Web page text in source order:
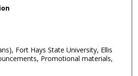
Fort Hays State University, Ellis
Promotional materials,